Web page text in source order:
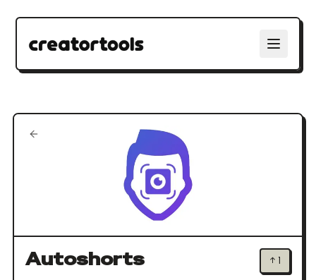
Autoshorts ↑ 1